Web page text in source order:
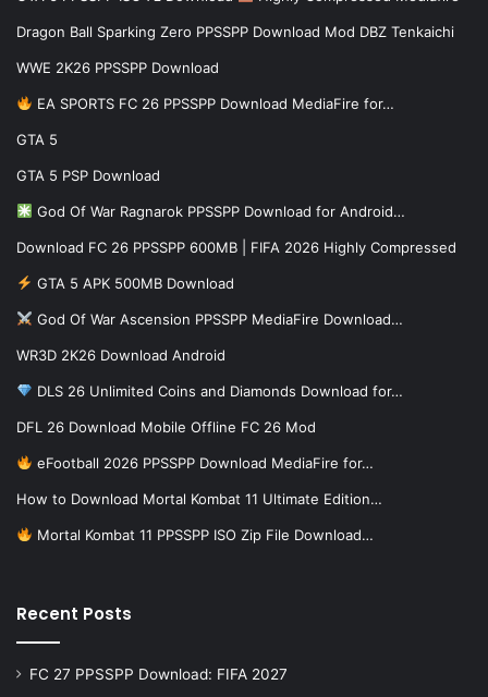
Dragon Ball Sparking Zero PPSSPP Download Mod DBZ Tenkaichi
WWE 2K26 PPSSPP Download
EA SPORTS FC 26 PPSSPP Download MediaFire for…
GTA 5
GTA 5 PSP Download
God Of War Ragnarok PPSSPP Download for Android…
Download FC 26 PPSSPP 600MB | FIFA 2026 Highly Compressed
GTA 5 APK 500MB Download
God Of War Ascension PPSSPP MediaFire Download…
WR3D 2K26 Download Android
DLS 26 Unlimited Coins and Diamonds Download for…
DFL 26 Download Mobile Offline FC 26 Mod
eFootball 2026 PPSSPP Download MediaFire for…
How to Download Mortal Kombat 11 Ultimate Edition…
Mortal Kombat 11 PPSSPP ISO Zip File Download…
Recent Posts
FC 27 PPSSPP Download: FIFA 2027